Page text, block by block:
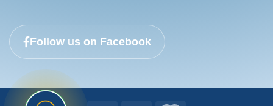
Follow us on Facebook